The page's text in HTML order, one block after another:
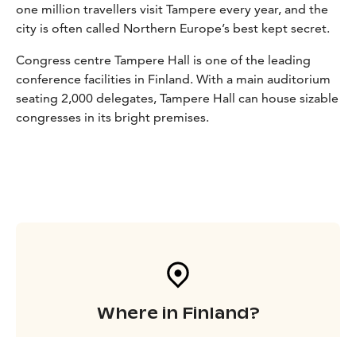
one million travellers visit Tampere every year, and the
city is often called Northern Europe’s best kept secret.
Congress centre Tampere Hall is one of the leading
conference facilities in Finland. With a main auditorium
seating 2,000 delegates, Tampere Hall can house sizable
congresses in its bright premises.
Where in Finland?